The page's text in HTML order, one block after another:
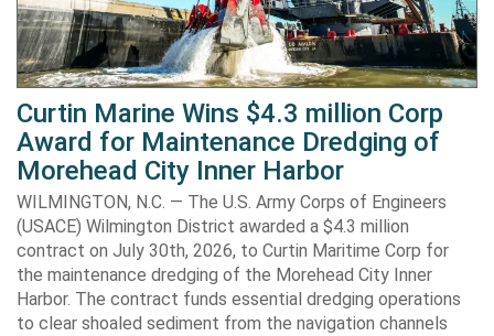
Curtin Marine Wins $4.3 million Corp
Award for Maintenance Dredging of
Morehead City Inner Harbor
WILMINGTON, N.C. — The U.S. Army Corps of Engineers
(USACE) Wilmington District awarded a $4.3 million
contract on July 30th, 2026, to Curtin Maritime Corp for
the maintenance dredging of the Morehead City Inner
Harbor. The contract funds essential dredging operations
to clear shoaled sediment from the navigation channels